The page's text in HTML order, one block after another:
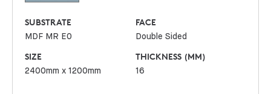
SUBSTRATE
MDF MR E0
FACE
Double Sided
SIZE
2400mm x 1200mm
THICKNESS (MM)
16